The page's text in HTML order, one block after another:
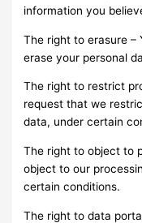
information you
The right to erasure –
erase your personal
The right to restrict
request that we
data, under certain
The right to object to
object to our
certain conditions.
The right to data